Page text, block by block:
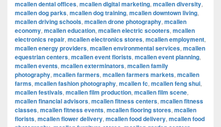
mcallen dental offices, mcallen digital marketing, mcallen diversity,
mcallen dog parks, mcallen dog training, mcallen downtown living,
mcallen driving schools, mcallen drone photography, mcallen
economy, mcallen education, mcallen electric scooters, mcallen
electronics repair, mcallen electronics stores, mcallen employment,
mcallen energy providers, mcallen environmental services, mcallen
equestrian centers, mcallen event florists, mcallen event planning,
mcallen events, mcallen exterminators, mcallen family
photography, mcallen farmers, mcallen farmers markets, mcallen
farms, mcallen fashion photography, mcallen fc, mcallen feng shui,
mcallen festivals, mcallen film production, mcallen film scene,
mcallen financial advisors, mcallen fitness centers, mcallen fitness
classes, mcallen fitness events, mcallen flooring stores, mcallen
florists, mcallen flower delivery, mcallen food delivery, mcallen food